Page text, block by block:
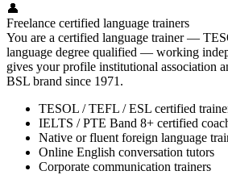
👤
Freelance certified language trainers
You are a certified language trainer —
language degree qualified — working
gives your profile institutional association
BSL brand since 1971.
TESOL / TEFL / ESL certified
IELTS / PTE Band 8+ certified
Native or fluent foreign language
Online English conversation tutors
Corporate communication trainers